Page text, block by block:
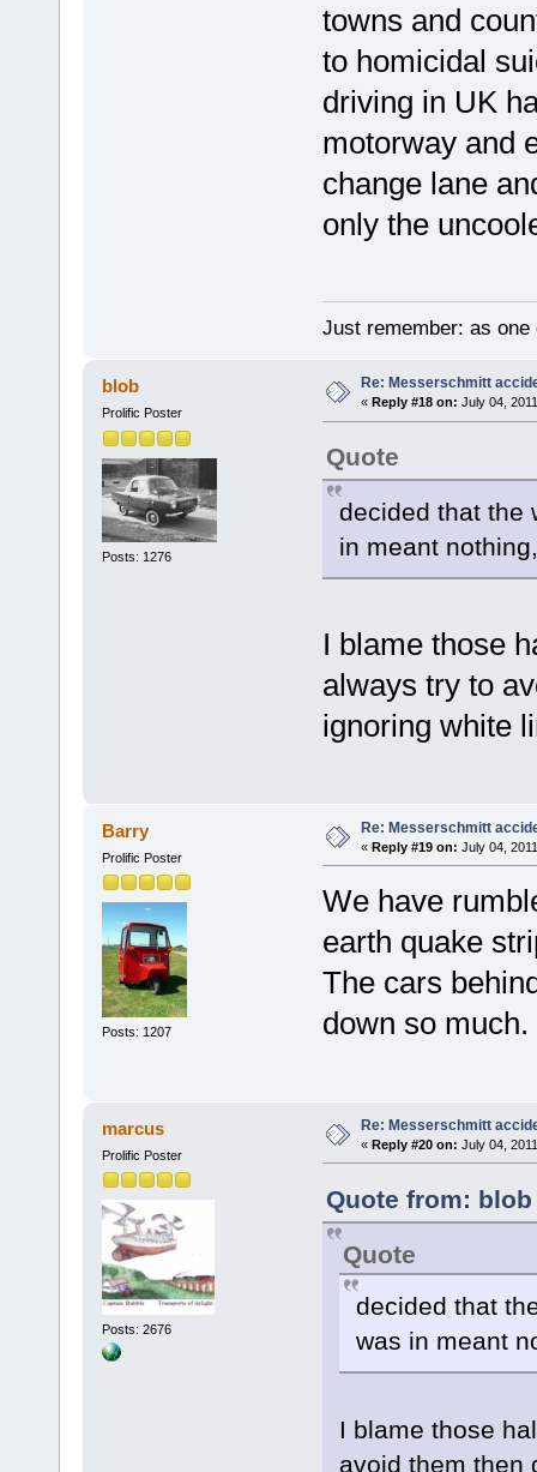
towns and
to homicidal
driving in UK
motorway and
change lane
only the
Just remember: as
blob
Prolific Poster
Posts: 1276
Re: Messerschmitt
« Reply #18 on: July 04,
Quote
decided that the
in meant nothing,
I blame those
always try to
ignoring white
Barry
Prolific Poster
Posts: 1207
Re: Messerschmitt
« Reply #19 on: July 04,
We have
earth quake
The cars
down so much.
marcus
Prolific Poster
Posts: 2676
Re: Messerschmitt
« Reply #20 on: July 04,
Quote from:
Quote
decided that
was in meant
I blame those
avoid them then